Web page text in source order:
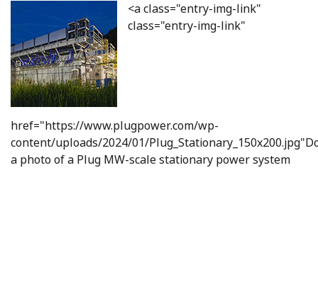
<a class="entry-img-link"
class="entry-img-link"
href="https://www.plugpower.com/wp-
content/uploads/2024/01/
a photo of a Plug MW-scale stationary power system